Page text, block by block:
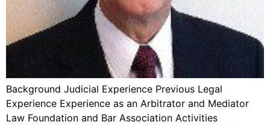
Background Judicial Experience Previous Legal
Experience Experience as an Arbitrator and Mediator
Law Foundation and Bar Association Activities